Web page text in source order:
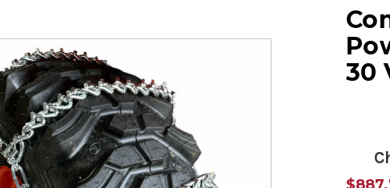
30